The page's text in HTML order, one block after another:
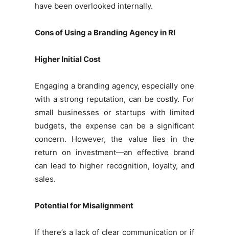
have been overlooked internally.
Cons of Using a Branding Agency in RI
Higher Initial Cost
Engaging a branding agency, especially one
with a strong reputation, can be costly. For
small businesses or startups with limited
budgets, the expense can be a significant
concern. However, the value lies in the
return on investment—an effective brand
can lead to higher recognition, loyalty, and
sales.
Potential for Misalignment
If there’s a lack of clear communication or if